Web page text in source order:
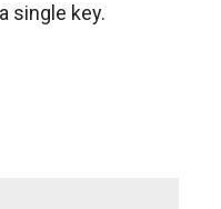
single key.